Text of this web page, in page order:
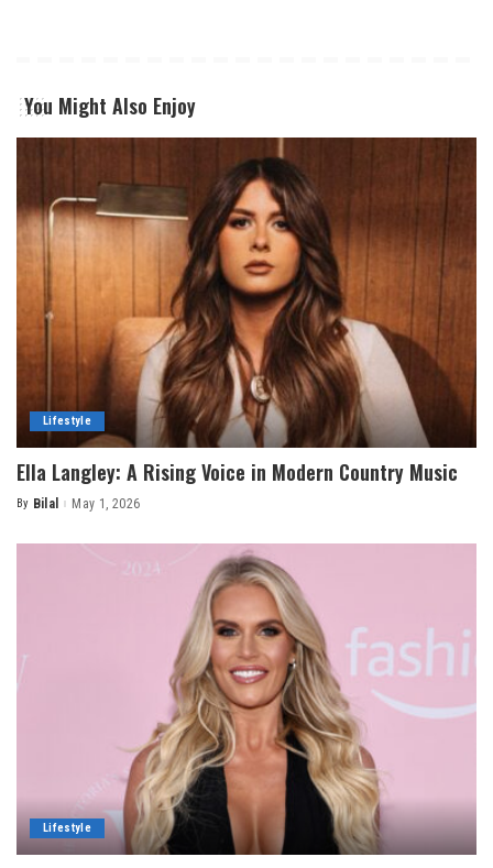
You Might Also Enjoy
Lifestyle
Ella Langley: A Rising Voice in Modern Country Music
Posted
By Bilal May 1, 2026
Lifestyle